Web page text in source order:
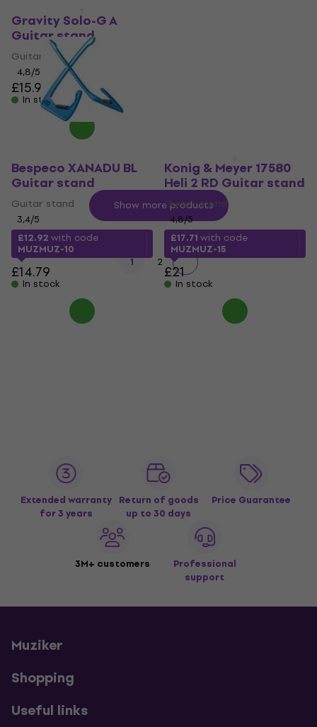
Gravity Solo-G A
Guitar stand
Guitar stand
4,8/5
£15.94£16.90
In stock
Bespeco XANADU BL
Guitar stand
Guitar stand
3,4/5
£12.92with code
MUZMUZ-10
£14.79
In stock
Konig & Meyer 17580
Heli 2 RD Guitar stand
Guitar stand
4,8/5
£17.71with code
MUZMUZ-15
£21
In stock
Show more products
1 2
Extended warranty
for 3 years
Return of goods
up to 30 days
Price Guarantee
3M+ customers
Professional
support
Muziker
Shopping
Useful links